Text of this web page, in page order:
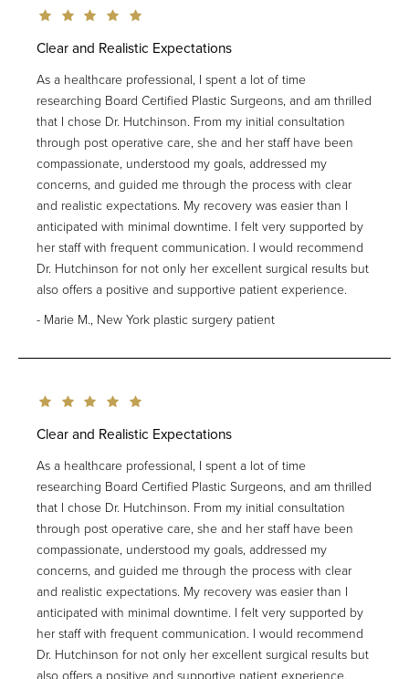
Clear and Realistic Expectations
As a healthcare professional, I spent a lot of time
researching Board Certified Plastic Surgeons, and am thrilled
that I chose Dr. Hutchinson. From my initial consultation
through post operative care, she and her staff have been
compassionate, understood my goals, addressed my
concerns, and guided me through the process with clear
and realistic expectations. My recovery was easier than I
anticipated with minimal downtime. I felt very supported by
her staff with frequent communication. I would recommend
Dr. Hutchinson for not only her excellent surgical results but
also offers a positive and supportive patient experience.
Marie M., New York plastic surgery patient
Clear and Realistic Expectations
As a healthcare professional, I spent a lot of time
researching Board Certified Plastic Surgeons, and am thrilled
that I chose Dr. Hutchinson. From my initial consultation
through post operative care, she and her staff have been
compassionate, understood my goals, addressed my
concerns, and guided me through the process with clear
and realistic expectations. My recovery was easier than I
anticipated with minimal downtime. I felt very supported by
her staff with frequent communication. I would recommend
Dr. Hutchinson for not only her excellent surgical results but